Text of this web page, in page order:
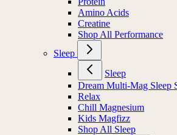
Amino Acids
Creatine
Shop All Performance
Sleep
Sleep
Dream Multi-Mag Sleep
Relax
Chill Magnesium
Kids Magfizz
Shop All Sleep